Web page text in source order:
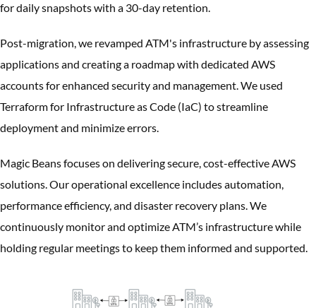
for daily snapshots with a 30-day retention.
Post-migration, we revamped ATM's infrastructure by assessing
applications and creating a roadmap with dedicated AWS
accounts for enhanced security and management. We used
Terraform for Infrastructure as Code (IaC) to streamline
deployment and minimize errors.
Magic Beans focuses on delivering secure, cost-effective AWS
solutions. Our operational excellence includes automation,
performance efficiency, and disaster recovery plans. We
continuously monitor and optimize ATM’s infrastructure while
holding regular meetings to keep them informed and supported.